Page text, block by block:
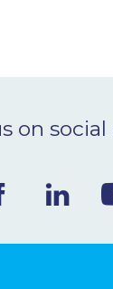
on